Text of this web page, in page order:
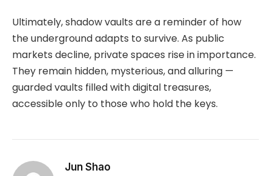
Ultimately, shadow vaults are a reminder of how
the underground adapts to survive. As public
markets decline, private spaces rise in importance.
They remain hidden, mysterious, and alluring —
guarded vaults filled with digital treasures,
accessible only to those who hold the keys.
Jun Shao